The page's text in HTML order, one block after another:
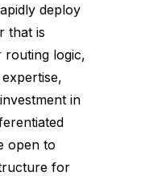
deploy
that is
routing logic,
in
open to
for